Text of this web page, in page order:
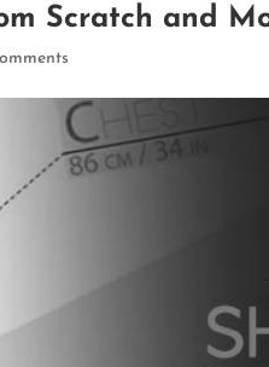
Scratch and